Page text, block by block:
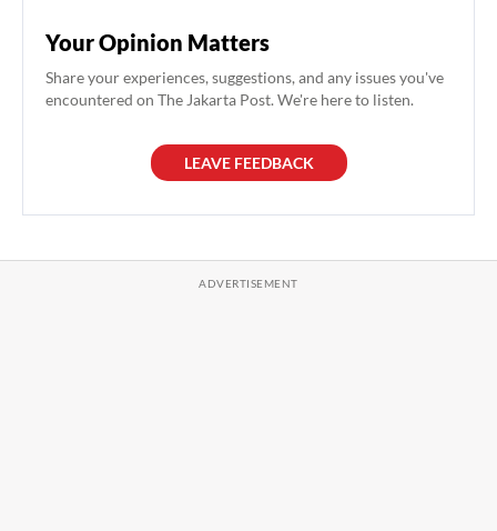
Your Opinion Matters
Share your experiences, suggestions, and any issues you've
encountered on The Jakarta Post. We're here to listen.
LEAVE FEEDBACK